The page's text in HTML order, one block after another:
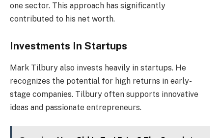
one sector. This approach has significantly
contributed to his net worth.
Investments In Startups
Mark Tilbury also invests heavily in startups. He
recognizes the potential for high returns in early-
stage companies. Tilbury often supports innovative
ideas and passionate entrepreneurs.